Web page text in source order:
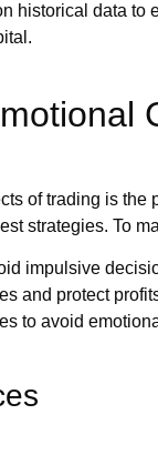
historical data
of trading is the
strategies. To
impulsive
and protect
to avoid